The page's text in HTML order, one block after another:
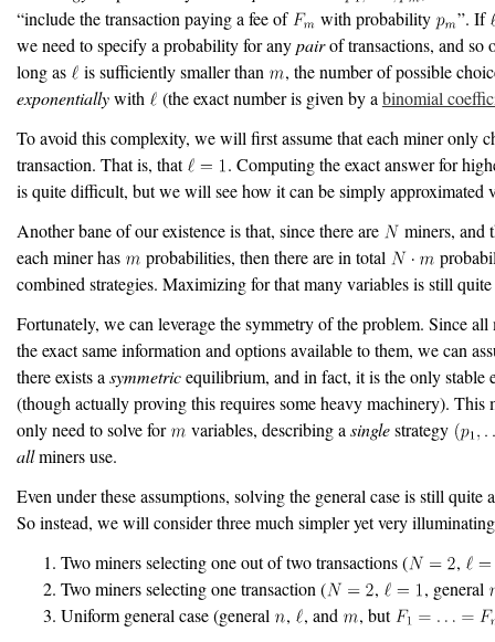
“include the transaction paying a fee of
with probability
”. If
we need to specify a probability for anypairof transactions, and so
long as
is sufficiently smaller than
, the number of possible
exponentiallywith (the exact number is given by a binomial
To avoid this complexity, we will first assume that each miner only
transaction. That is, that
. Computing the exact answer for
is quite difficult, but we will see how it can be simply approximated
Another bane of our existence is that, since there are
miners, and
each miner has
probabilities, then there are in total
combined strategies. Maximizing for that many variables is still
Fortunately, we can leverage the symmetry of the problem. Since all
the exact same information and options available to them, we can
there exists a symmetricequilibrium, and in fact, it is the only stable
(though actually proving this requires some heavy machinery). This
only need to solve for
variables, describing a singlestrategy
allminers use.
Even under these assumptions, solving the general case is still quite
So instead, we will consider three much simpler yet very
Two miners selecting one out of two transactions (
,
Two miners selecting one transaction (
,
, general
Uniform general case (general
, , and , but